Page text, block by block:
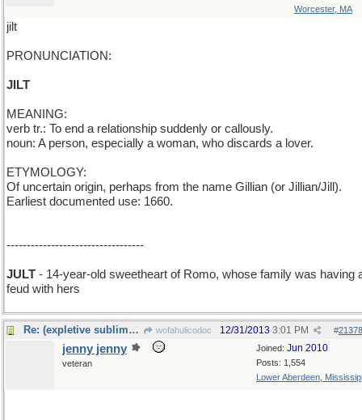
Worcester, MA
jilt
PRONUNCIATION:
JILT
MEANING:
verb tr.: To end a relationship suddenly or callously.
noun: A person, especially a woman, who discards a lover.
ETYMOLOGY:
Of uncertain origin, perhaps from the name Gillian (or Jillian/Jill).
Earliest documented use: 1660.
----------------------------------
JULT - 14-year-old sweetheart of Romo, whose family was having
feud with hers
Re: (expletive sublimated) wofahulicodoc #
12/31/2013 3:01 PM
Joined: Jun 2010
Posts: 1,554
Lower Aberdeen,
jenny jenny
veteran